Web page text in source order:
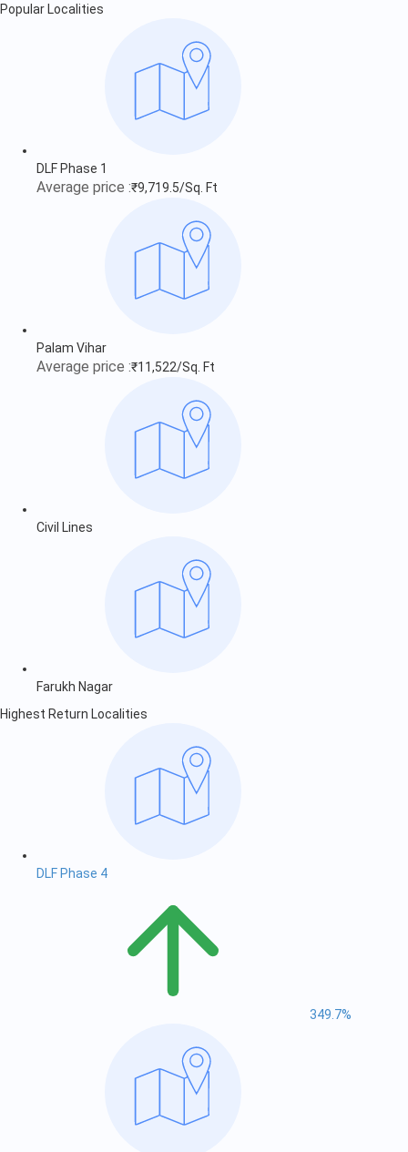
Popular Localities
DLF Phase 1
Average price :₹9,719.5/Sq. Ft
Palam Vihar
Average price :₹11,522/Sq. Ft
Civil Lines
Farukh Nagar
Highest Return Localities
DLF Phase 4
349.7%